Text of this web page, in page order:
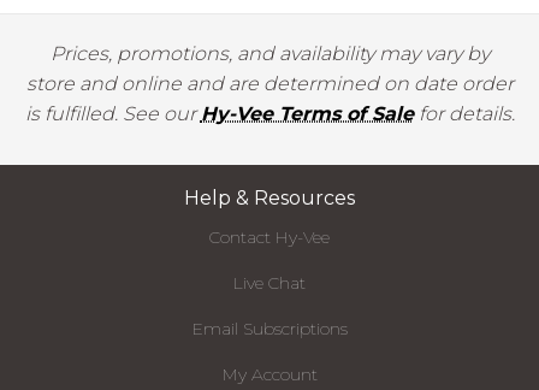
Prices, promotions, and availability may vary by
store and online and are determined on date order
is fulfilled. See ourHy-Vee Terms of Salefor details.
Help & Resources
Contact Hy-Vee
Live Chat
Email Subscriptions
My Account